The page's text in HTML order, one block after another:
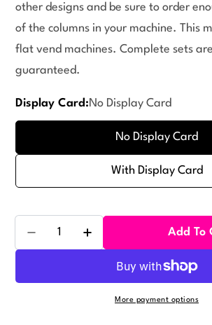
other designs and be sure to order
of the columns in your machine. This
flat vend machines. Complete sets
guaranteed.
Display Card:No Display Card
No Display Card
With Display Card
Quantity
Add To
More payment options